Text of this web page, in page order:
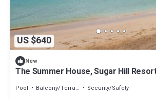
US $640
New
The Summer House, Sugar Hill
Pool Balcony/Terrace
Security/Safety